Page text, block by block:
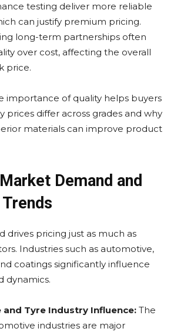
testing deliver more reliable
can justify premium pricing.
long-term partnerships often
over cost, affecting the overall
price.
importance of quality helps buyers
prices differ across grades and why
materials can improve product
Demand and
drives pricing just as much as
Industries such as automotive,
coatings significantly influence
dynamics.
Tyre Industry Influence: The
industries are major